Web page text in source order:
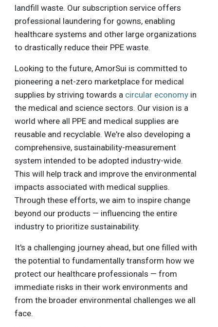
landfill waste. Our subscription service offers
professional laundering for gowns, enabling
healthcare systems and other large organizations
to drastically reduce their PPE waste.
Looking to the future, AmorSui is committed to
pioneering a net-zero marketplace for medical
supplies by striving towards a circular economy in
the medical and science sectors. Our vision is a
world where all PPE and medical supplies are
reusable and recyclable. We're also developing a
comprehensive, sustainability-measurement
system intended to be adopted industry-wide.
This will help track and improve the environmental
impacts associated with medical supplies.
Through these efforts, we aim to inspire change
beyond our products — influencing the entire
industry to prioritize sustainability.
It's a challenging journey ahead, but one filled with
the potential to fundamentally transform how we
protect our healthcare professionals — from
immediate risks in their work environments and
from the broader environmental challenges we all
face.